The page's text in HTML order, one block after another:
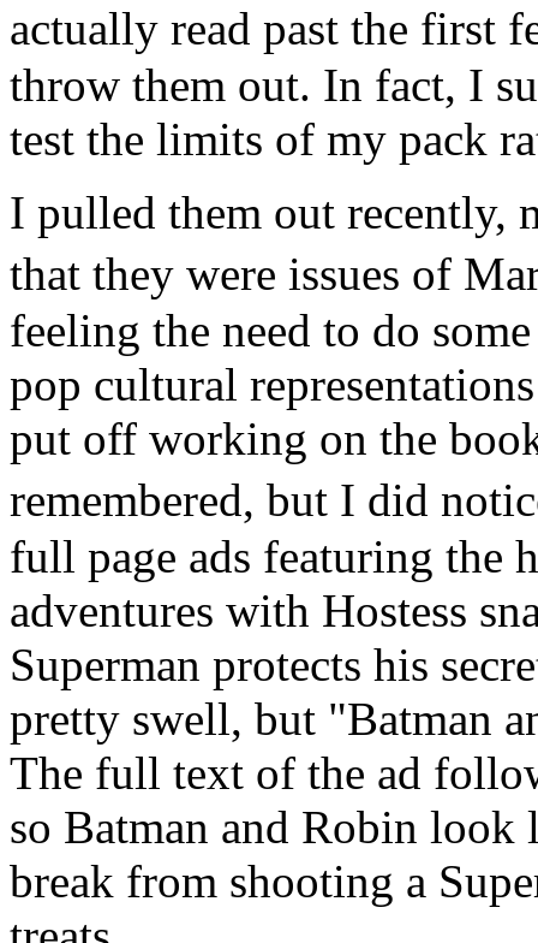
actually read past the first
throw them out. In fact, I
test the limits of my pack
I pulled them out recently,
that they were issues of
feeling the need to do
pop cultural
put off working on the
remembered, but I did
full page ads featuring the
adventures with Hostess
Superman protects his
pretty swell, but "Batman
The full text of the ad
so Batman and Robin
break from shooting a